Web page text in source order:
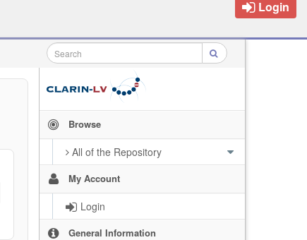
Login
Browse
All of the Repository
My Account
Login
General Information